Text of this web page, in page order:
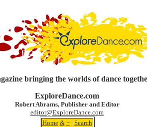
bringing the worlds of dance
ExploreDance.com
Robert Abrams, Publisher and Editor
editor@ExploreDance.com
Home & +| Search